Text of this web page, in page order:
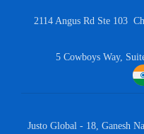
2114 Angus Rd Ste 103
5 Cowboys Way,
Justo Global - 18, Ganesh